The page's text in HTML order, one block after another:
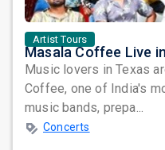
Artist Tours
Music lovers in Texas
Coffee, one of India's
music bands, prepa...
Concerts